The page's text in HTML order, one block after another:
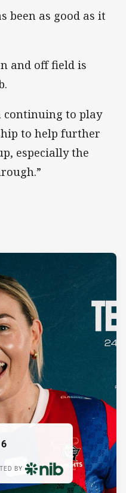
been as good as it
and off field is
continuing to play
to help further
especially the
BY